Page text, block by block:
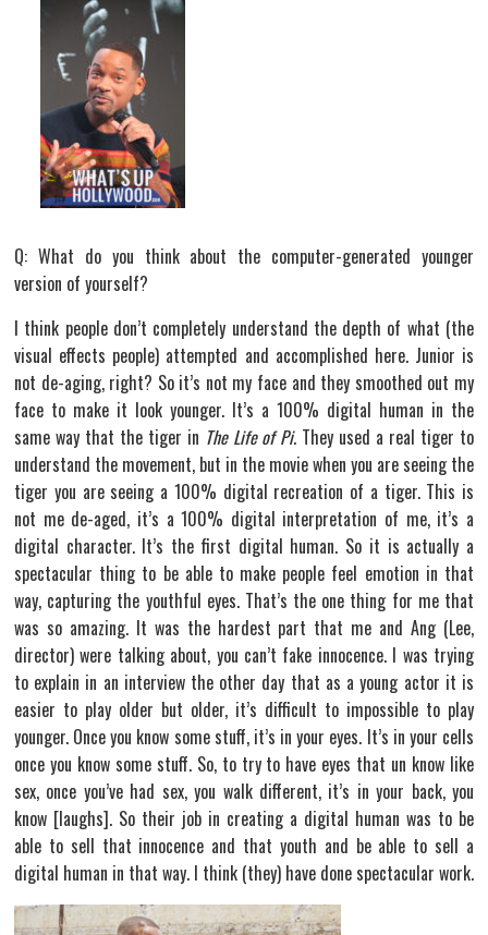
Q: What do you think about the computer-generated younger
version of yourself?
I think people don’t completely understand the depth of what (the
visual effects people) attempted and accomplished here. Junior is
not de-aging, right? So it’s not my face and they smoothed out my
face to make it look younger. It’s a 100% digital human in the
same way that the tiger in The Life of Pi. They used a real tiger to
understand the movement, but in the movie when you are seeing the
tiger you are seeing a 100% digital recreation of a tiger. This is
not me de-aged, it’s a 100% digital interpretation of me, it’s a
digital character. It’s the first digital human. So it is actually a
spectacular thing to be able to make people feel emotion in that
way, capturing the youthful eyes. That’s the one thing for me that
was so amazing. It was the hardest part that me and Ang (Lee,
director) were talking about, you can’t fake innocence. I was trying
to explain in an interview the other day that as a young actor it is
easier to play older but older, it’s difficult to impossible to play
younger. Once you know some stuff, it’s in your eyes. It’s in your cells
once you know some stuff. So, to try to have eyes that un know like
sex, once you’ve had sex, you walk different, it’s in your back, you
know [laughs]. So their job in creating a digital human was to be
able to sell that innocence and that youth and be able to sell a
digital human in that way. I think (they) have done spectacular work.